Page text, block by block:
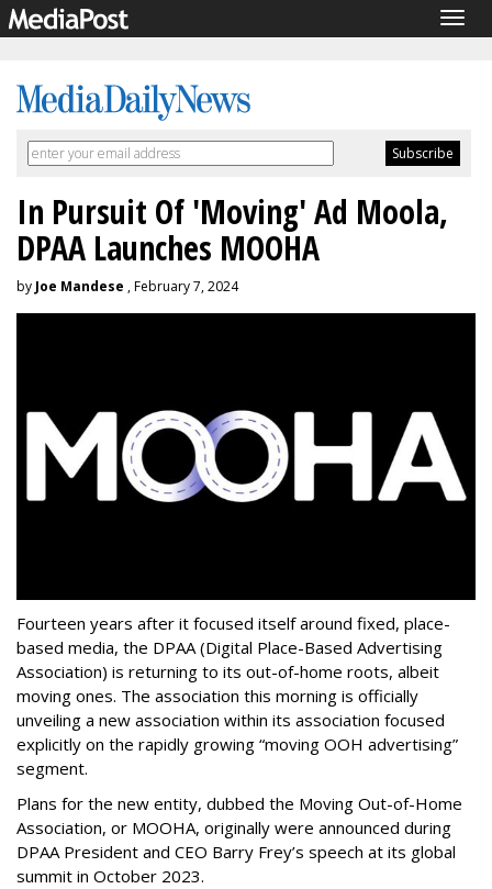
In Pursuit Of 'Moving' Ad Moola,
DPAA Launches MOOHA
by Joe Mandese , February 7, 2024
Fourteen years after it focused itself around fixed, place-
based media, the DPAA (Digital Place-Based Advertising
Association) is returning to its out-of-home roots, albeit
moving ones. The association this morning is officially
unveiling a new association within its association focused
explicitly on the rapidly growing “moving OOH advertising”
segment.
Plans for the new entity, dubbed the Moving Out-of-Home
Association, or MOOHA, originally were announced during
DPAA President and CEO Barry Frey’s speech at its global
summit in October 2023.